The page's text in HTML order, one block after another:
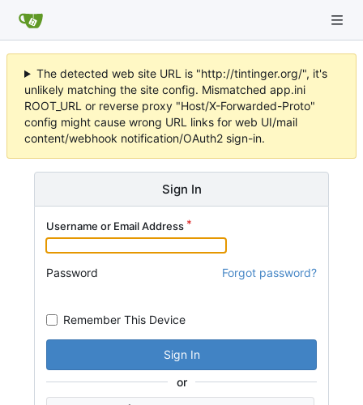
The detected web site URL is "http://tintinger.org/", it's
unlikely matching the site config. Mismatched app.ini
ROOT_URL or reverse proxy "Host/X-Forwarded-Proto"
config might cause wrong URL links for web UI/mail
content/webhook notification/OAuth2 sign-in.
Sign In
Username or Email Address
Password Forgot password?
Remember This Device
Sign In
or